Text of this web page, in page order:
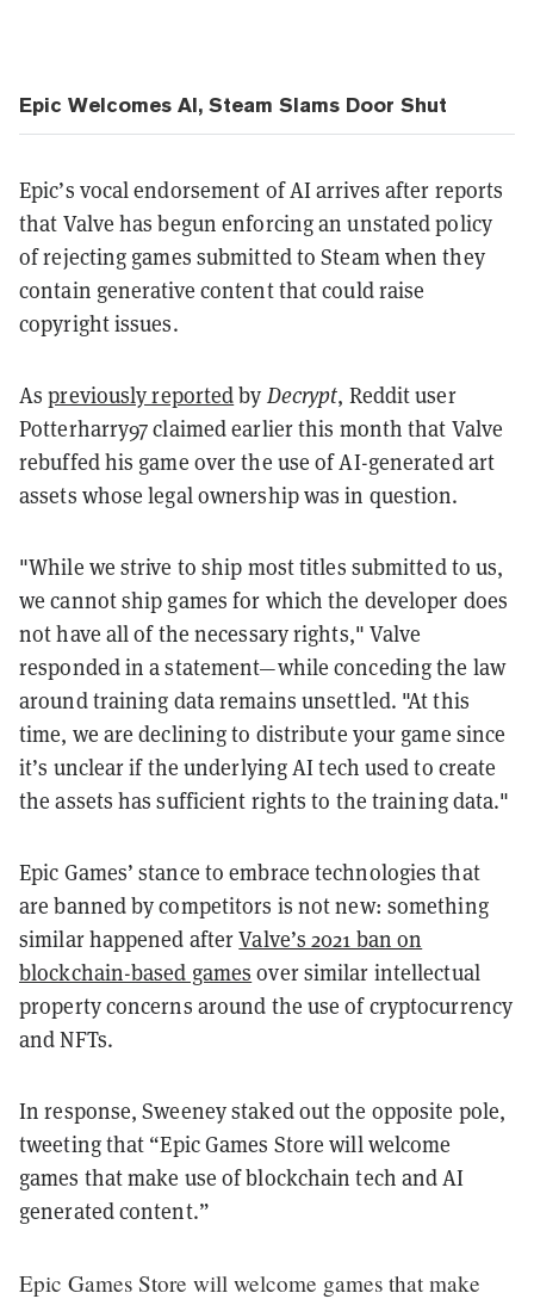
Epic Welcomes AI, Steam Slams Door Shut
Epic’s vocal endorsement of AI arrives after reports
that Valve has begun enforcing an unstated policy
of rejecting games submitted to Steam when they
contain generative content that could raise
copyright issues.
Aspreviously reportedby Decrypt, Reddit user
Potterharry97 claimed earlier this month that Valve
rebuffed his game over the use of AI-generated art
assets whose legal ownership was in question.
"While we strive to ship most titles submitted to us,
we cannot ship games for which the developer does
not have all of the necessary rights," Valve
responded in a statement—while conceding the law
around training data remains unsettled. "At this
time, we are declining to distribute your game since
it’s unclear if the underlying AI tech used to create
the assets has sufficient rights to the training data."
Epic Games’ stance to embrace technologies that
are banned by competitors is not new: something
similar happened afterValve’s 2021 ban on
blockchain-based games over similar intellectual
property concerns around the use of cryptocurrency
and NFTs.
In response, Sweeney staked out the opposite pole,
tweeting that “Epic Games Store will welcome
games that make use of blockchain tech and AI
generated content.”
Epic Games Store will welcome games that make